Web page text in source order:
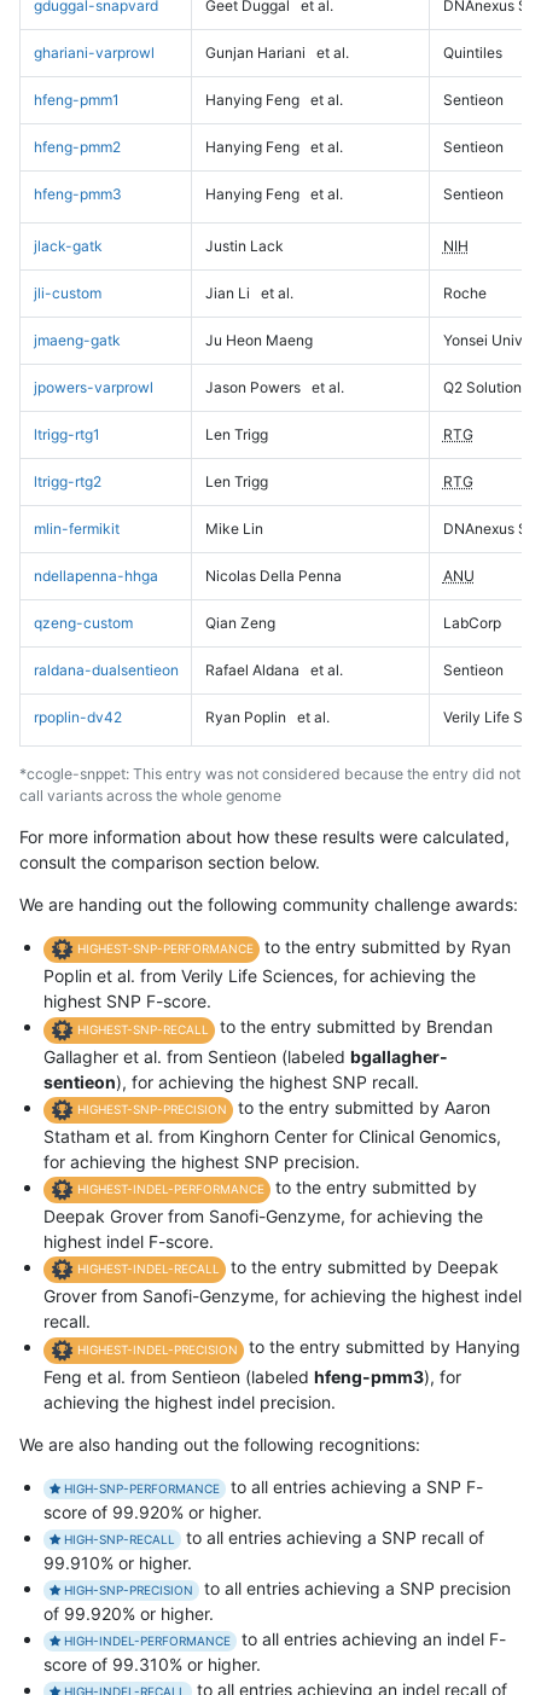
gduggal-snapvard Geet Duggal et al. DNAnexus
ghariani-varprowl Gunjan Hariani et al. Quintiles
hfeng-pmm1 Hanying Feng et al. Sentieon
hfeng-pmm2 Hanying Feng et al. Sentieon
hfeng-pmm3 Hanying Feng et al. Sentieon
jlack-gatk Justin Lack NIH
jli-custom Jian Li et al. Roche
jmaeng-gatk Ju Heon Maeng Yonsei
jpowers-varprowl Jason Powers et al. Q2 Solutions
ltrigg-rtg1 Len Trigg RTG
ltrigg-rtg2 Len Trigg RTG
mlin-fermikit Mike Lin DNAnexus
ndellapenna-hhga Nicolas Della Penna ANU
qzeng-custom Qian Zeng LabCorp
raldana-dualsentieon Rafael Aldana et al. Sentieon
rpoplin-dv42 Ryan Poplin et al. Verily Life
*ccogle-snppet: This entry was not considered because the entry did not
call variants across the whole genome
For more information about how these results were calculated,
consult the comparison section below.
We are handing out the following community challenge awards:
HIGHEST-SNP-PERFORMANCE
to the entry submitted by Ryan
Poplin et al. from Verily Life Sciences, for achieving the
highest SNP F-score.
HIGHEST-SNP-RECALL
to the entry submitted by Brendan
Gallagher et al. from Sentieon (labeled bgallagher-
sentieon), for achieving the highest SNP recall.
HIGHEST-SNP-PRECISION
to the entry submitted by Aaron
Statham et al. from Kinghorn Center for Clinical Genomics,
for achieving the highest SNP precision.
HIGHEST-INDEL-PERFORMANCE
to the entry submitted by
Deepak Grover from Sanofi-Genzyme, for achieving the
highest indel F-score.
HIGHEST-INDEL-RECALL
to the entry submitted by Deepak
Grover from Sanofi-Genzyme, for achieving the highest indel
recall.
HIGHEST-INDEL-PRECISION
to the entry submitted by Hanying
Feng et al. from Sentieon (labeled hfeng-pmm3), for
achieving the highest indel precision.
We are also handing out the following recognitions:
HIGH-SNP-PERFORMANCE
to all entries achieving a SNP F-
score of 99.920% or higher.
HIGH-SNP-RECALL
to all entries achieving a SNP recall of
99.910% or higher.
HIGH-SNP-PRECISION
to all entries achieving a SNP precision
of 99.920% or higher.
HIGH-INDEL-PERFORMANCE
to all entries achieving an indel F-
score of 99.310% or higher.
HIGH-INDEL-RECALL to all entries achieving an indel recall of